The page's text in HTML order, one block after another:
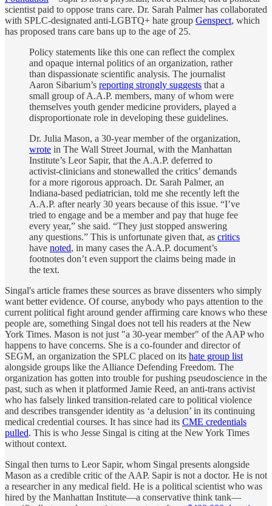
scientist paid to oppose trans care. Dr. Sarah Palmer has collaborated
with SPLC-designated anti-LGBTQ+ hate group Genspect, which
has proposed trans care bans up to the age of 25.
Policy statements like this one can reflect the complex
and opaque internal politics of an organization, rather
than dispassionate scientific analysis. The journalist
Aaron Sibarium’s reporting strongly suggests that a
small group of A.A.P. members, many of whom were
themselves youth gender medicine providers, played a
disproportionate role in developing these guidelines.
Dr. Julia Mason, a 30-year member of the organization,
wrote in The Wall Street Journal with the Manhattan
Institute’s Leor Sapir, that the A.A.P. deferred to
activist-clinicians and stonewalled the critics’ demands
for a more rigorous approach. Dr. Sarah Palmer, an
Indiana-based pediatrician, told me she recently left the
A.A.P. after nearly 30 years because of this issue. “I’ve
tried to engage and be a member and pay that huge fee
every year,” she said. “They just stopped answering
any questions.” This is unfortunate given that, as critics
have noted, in many cases the A.A.P. document’s
footnotes don’t even support the claims being made in
the text.
Singal's article frames these sources as brave dissenters who simply
want better evidence. Of course, anybody who pays attention to the
current political fight around gender affirming care knows who these
people are, something Singal does not tell his readers at the New
York Times. Mason is not just "a 30-year member" of the AAP who
happens to have concerns. She is a co-founder and director of
SEGM, an organization the SPLC placed on its hate group list
alongside groups like the Alliance Defending Freedom. The
organization has gotten into trouble for pushing pseudoscience in the
past, such as when it platformed Jamie Reed, an anti-trans activist
who has falsely linked transition-related care to political violence
and describes transgender identity as ‘a delusion’ in its continuing
medical credential courses. It has since had its CME credentials
pulled. This is who Jesse Singal is citing at the New York Times
without context.
Singal then turns to Leor Sapir, whom Singal presents alongside
Mason as a credible critic of the AAP. Sapir is not a doctor. He is not
a researcher in any medical field. He is a political scientist who was
hired by the Manhattan Institute—a conservative think tank—